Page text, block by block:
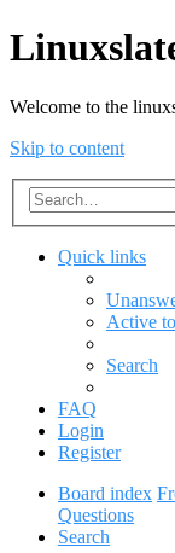
Welcome to the
Skip to content
Quick links
Active
Search
FAQ
Login
Register
Board index
Questions
Search